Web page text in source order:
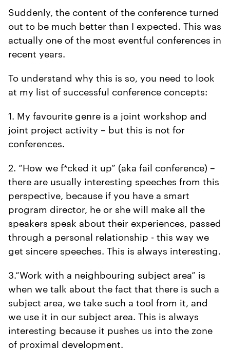
Suddenly, the content of the conference turned
out to be much better than I expected. This was
actually one of the most eventful conferences in
recent years.
To understand why this is so, you need to look
at my list of successful conference concepts:
1. My favourite genre is a joint workshop and
joint project activity – but this is not for
conferences.
2. “How we f*cked it up” (aka fail conference) –
there are usually interesting speeches from this
perspective, because if you have a smart
program director, he or she will make all the
speakers speak about their experiences, passed
through a personal relationship - this way we
get sincere speeches. This is always interesting.
3.“Work with a neighbouring subject area” is
when we talk about the fact that there is such a
subject area, we take such a tool from it, and
we use it in our subject area. This is always
interesting because it pushes us into the zone
of proximal development.